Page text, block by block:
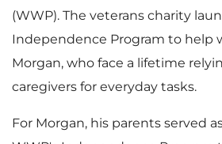
(WWP). The veterans charity
Independence Program to help
Morgan, who face a lifetime
caregivers for everyday tasks.
For Morgan, his parents served